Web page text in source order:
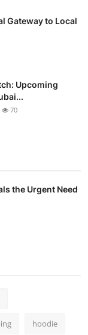
Gateway to Local
Upcoming
70
the Urgent Need
hoodie